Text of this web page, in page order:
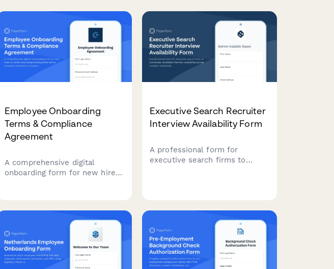
Employee Onboarding
Terms & Compliance
Agreement
A comprehensive digital
onboarding form for new hires
signatures for HR documents,
and authorize background
verification checks.
Executive Search Recruiter
Interview Availability Form
A professional form for
executive search firms to
requirements.